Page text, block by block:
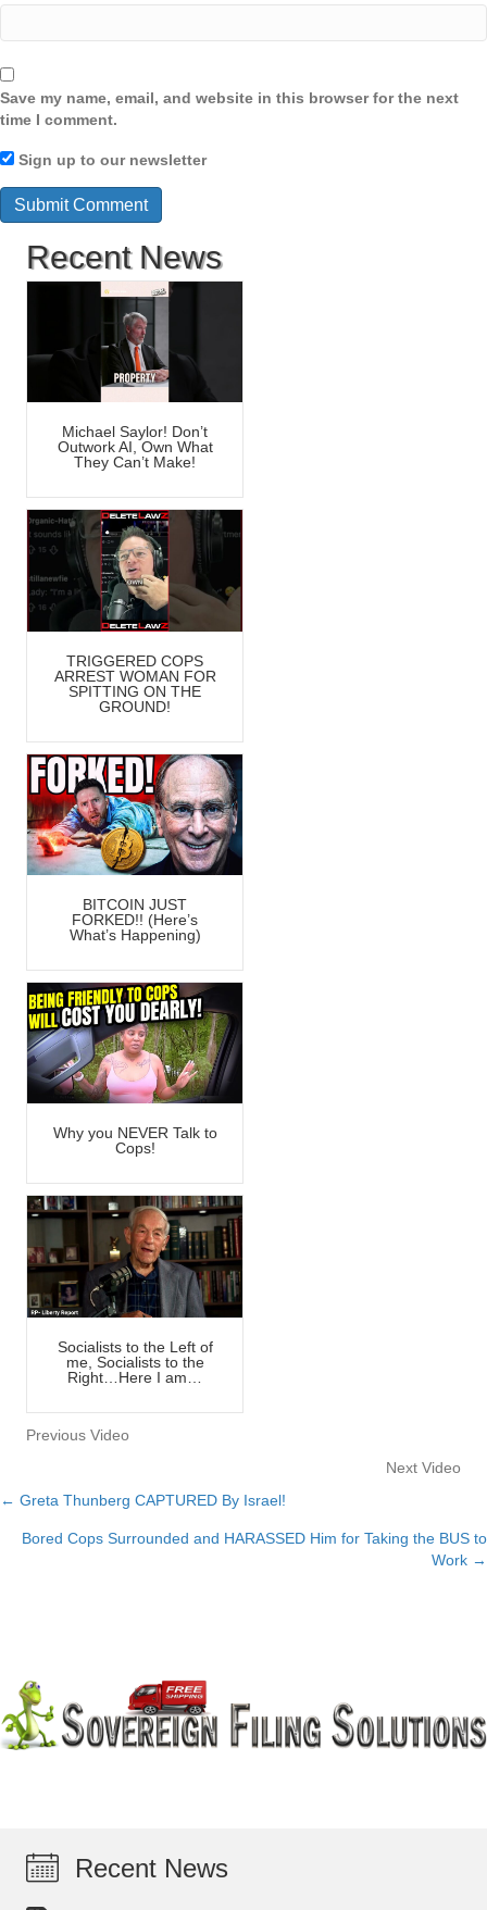
Save my name, email, and website in this browser for the next
time I comment.
Sign up to our newsletter
Recent News
Michael Saylor! Don’t
Outwork AI, Own What
They Can’t Make!
TRIGGERED COPS
ARREST WOMAN FOR
SPITTING ON THE
GROUND!
BITCOIN JUST
FORKED!! (Here’s
What’s Happening)
Why you NEVER Talk to
Cops!
Socialists to the Left of
me, Socialists to the
Right…Here I am…
Previous Video
Next Video
Posts
navigation
← Greta Thunberg CAPTURED By Israel!
Bored Cops Surrounded and HARASSED Him for Taking the BUS to
Work →
Recent News